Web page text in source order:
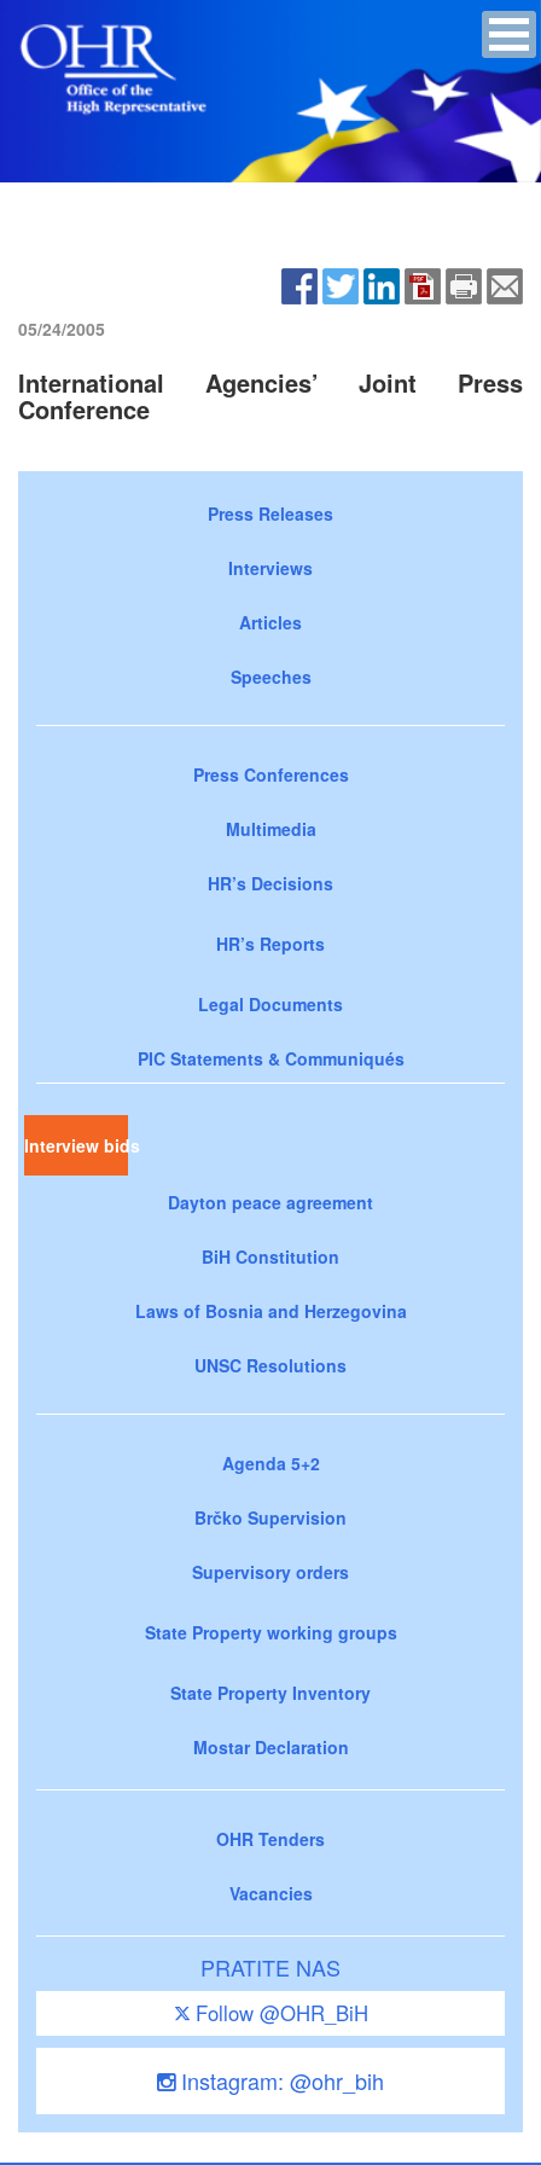
05/24/2005
International Agencies’ Joint Press
Conference
Press Releases
Interviews
Articles
Speeches
Press Conferences
Multimedia
HR’s Decisions
HR’s Reports
Legal Documents
PIC Statements & Communiqués
Interview bids
Dayton peace agreement
BiH Constitution
Laws of Bosnia and Herzegovina
UNSC Resolutions
Agenda 5+2
Brčko Supervision
Supervisory orders
State Property working groups
State Property Inventory
Mostar Declaration
OHR Tenders
Vacancies
PRATITE NAS
Follow @OHR_BiH
Instagram: @ohr_bih